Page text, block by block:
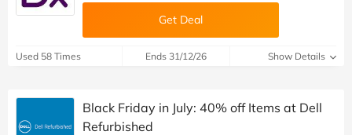
Get Deal
Used 58 Times Ends 31/12/26 Show Details
Black Friday in July: 40% off Items at Dell
Refurbished